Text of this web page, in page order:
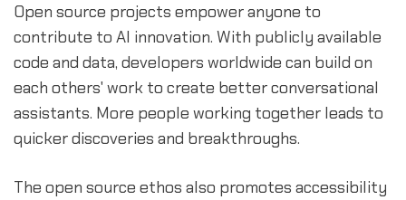
Open source projects empower anyone to
contribute to AI innovation. With publicly available
code and data, developers worldwide can build on
each others' work to create better conversational
assistants. More people working together leads to
quicker discoveries and breakthroughs.
The open source ethos also promotes accessibility